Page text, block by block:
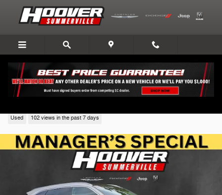
Skip to main content
Used 102 views in the past 7 days